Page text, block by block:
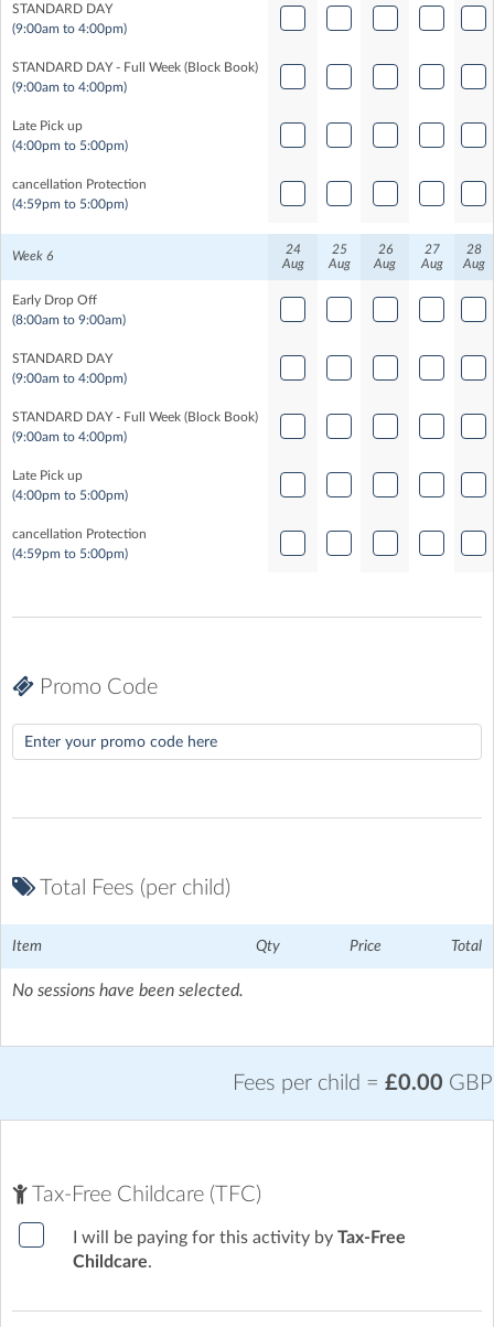
STANDARD DAY
(9:00am to 4:00pm)
STANDARD DAY - Full Week (Block Book)
(9:00am to 4:00pm)
Late Pick up
(4:00pm to 5:00pm)
cancellation Protection
(4:59pm to 5:00pm)
Week 6
24
Aug
25
Aug
26
Aug
27
Aug
28
Aug
Early Drop Off
(8:00am to 9:00am)
STANDARD DAY
(9:00am to 4:00pm)
STANDARD DAY - Full Week (Block Book)
(9:00am to 4:00pm)
Late Pick up
(4:00pm to 5:00pm)
cancellation Protection
(4:59pm to 5:00pm)
Promo Code
Total Fees (per child)
Item Qty Price Total
No sessions have been selected.
Fees per child = £0.00 GBP
Tax-Free Childcare (TFC)
I will be paying for this activity by Tax-Free
Childcare.